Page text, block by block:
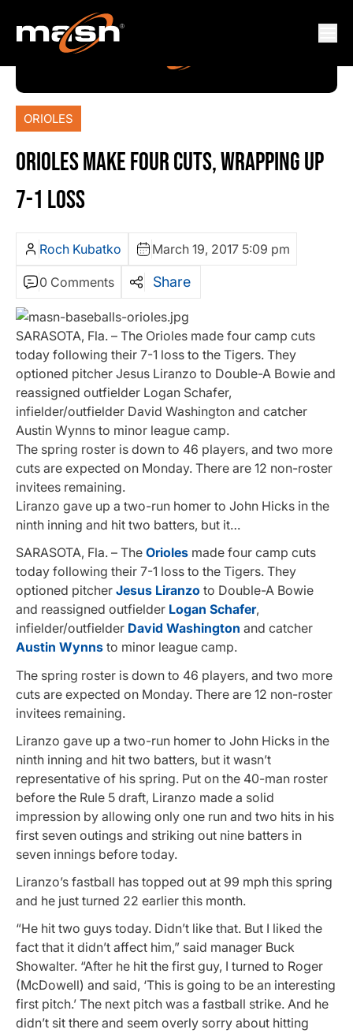
ORIOLES
ORIOLES MAKE FOUR CUTS, WRAPPING UP
7-1 LOSS
Roch Kubatko March 19, 2017 5:09 pm
0 Comments Share
SARASOTA, Fla. – The Orioles made four camp cuts
today following their 7-1 loss to the Tigers. They
optioned pitcher Jesus Liranzo to Double-A Bowie and
reassigned outfielder Logan Schafer,
infielder/outfielder David Washington and catcher
Austin Wynns to minor league camp.
The spring roster is down to 46 players, and two more
cuts are expected on Monday. There are 12 non-roster
invitees remaining.
Liranzo gave up a two-run homer to John Hicks in the
ninth inning and hit two batters, but it…
SARASOTA, Fla. – The Orioles made four camp cuts
today following their 7-1 loss to the Tigers. They
optioned pitcher Jesus Liranzo to Double-A Bowie
and reassigned outfielder Logan Schafer,
infielder/outfielder David Washington and catcher
Austin Wynns to minor league camp.
The spring roster is down to 46 players, and two more
cuts are expected on Monday. There are 12 non-roster
invitees remaining.
Liranzo gave up a two-run homer to John Hicks in the
ninth inning and hit two batters, but it wasn’t
representative of his spring. Put on the 40-man roster
before the Rule 5 draft, Liranzo made a solid
impression by allowing only one run and two hits in his
first seven outings and striking out nine batters in
seven innings before today.
Liranzo’s fastball has topped out at 99 mph this spring
and he just turned 22 earlier this month.
“He hit two guys today. Didn’t like that. But I liked the
fact that it didn’t affect him,” said manager Buck
Showalter. “After he hit the first guy, I turned to Roger
(McDowell) and said, ‘This is going to be an interesting
first pitch.’ The next pitch was a fastball strike. And he
didn’t sit there and seem overly sorry about hitting